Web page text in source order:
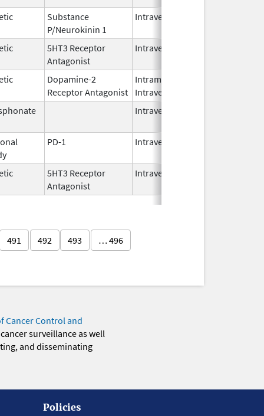
Substance
P/Neurokinin 1
Intravenous
5HT3 Receptor
Antagonist
Intravenous
Dopamine-2
Receptor Antagonist
Intramuscular,
Intravenous
Intravenous
PD-1 Intravenous
5HT3 Receptor
Antagonist
Intravenous
491 492 493 … 496
Cancer Control and
surveillance as well
and disseminating
Policies